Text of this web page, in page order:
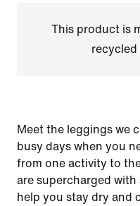
This product is
Meet the leggings we
busy days when you
from one activity to
are supercharged
help you stay dry and